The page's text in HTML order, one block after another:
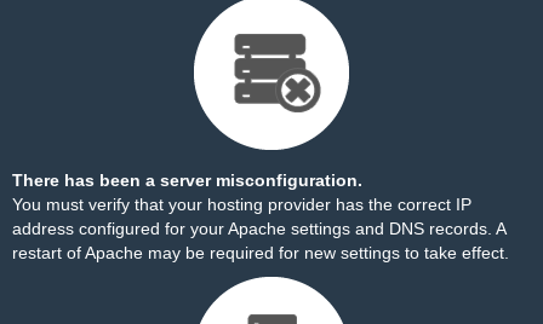
There has been a server misconfiguration.
You must verify that your hosting provider has the correct IP
address configured for your Apache settings and DNS records. A
restart of Apache may be required for new settings to take effect.